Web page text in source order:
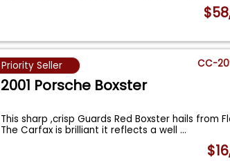
Priority Seller CC-
2001 Porsche Boxster
This sharp ,crisp Guards Red Boxster hails from
The Carfax is brilliant it reflects a well...